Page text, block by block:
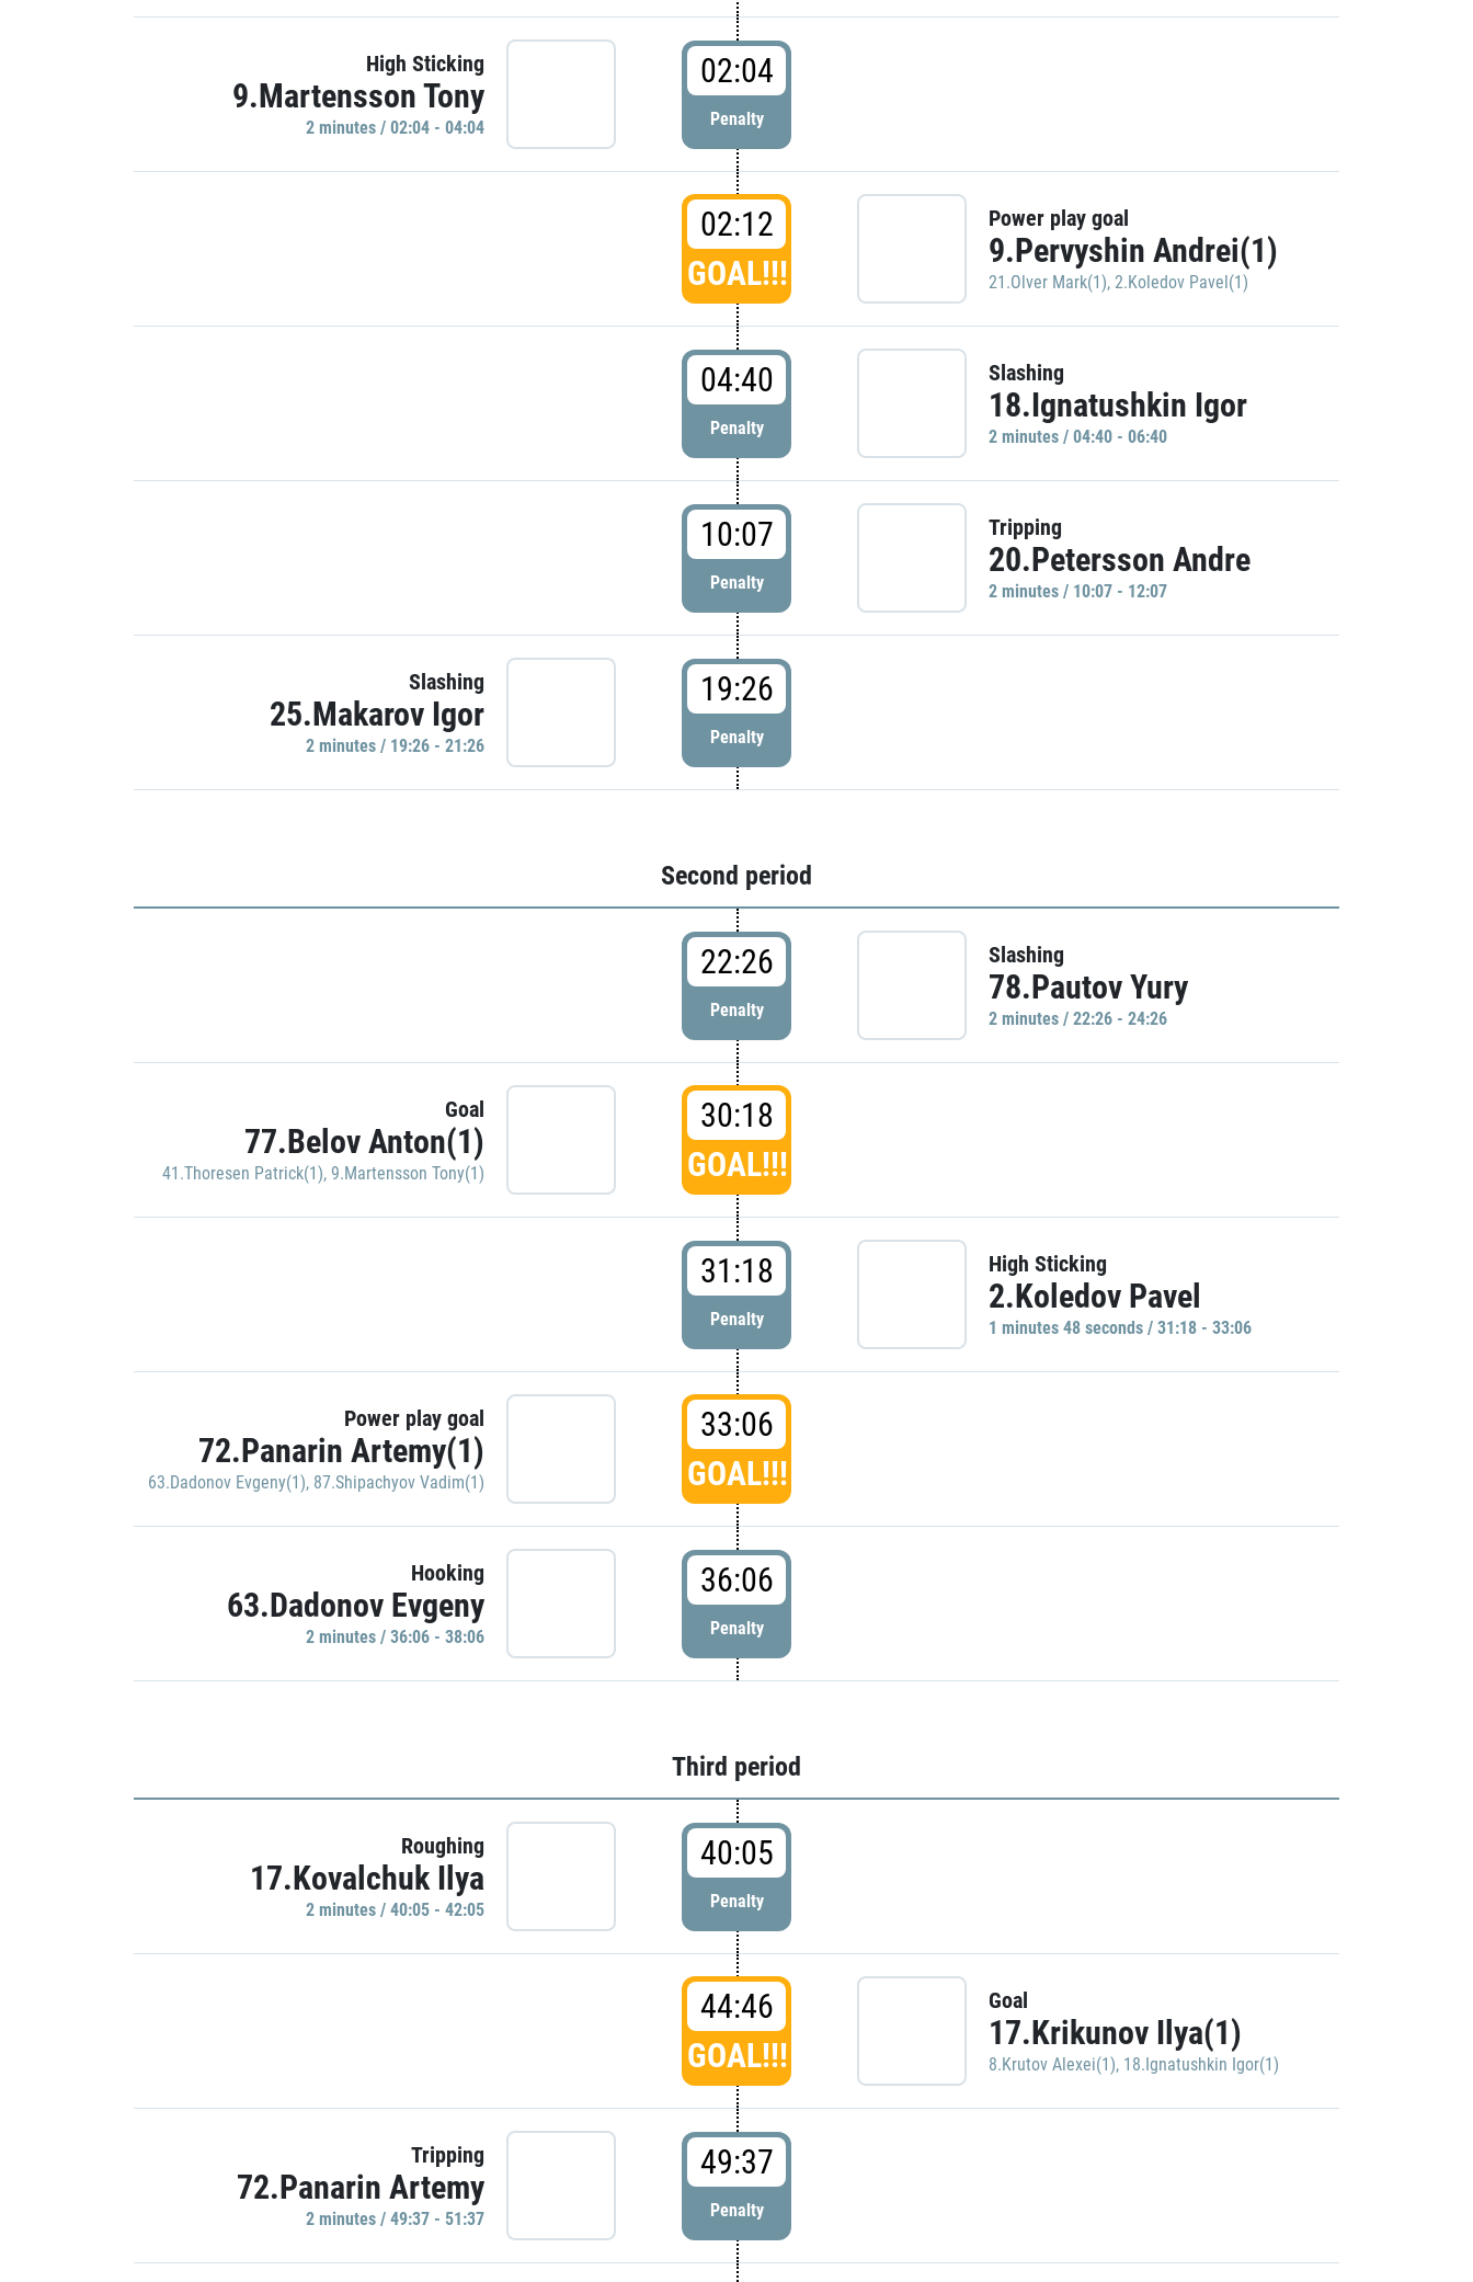
High Sticking
9.Martensson Tony
2 minutes / 02:04 - 04:04
02:04
Penalty
02:12
GOAL!!!
Power play goal
9.Pervyshin Andrei(1)
21.Olver Mark(1), 2.Koledov Pavel(1)
04:40
Penalty
Slashing
18.Ignatushkin Igor
2 minutes / 04:40 - 06:40
10:07
Penalty
Tripping
20.Petersson Andre
2 minutes / 10:07 - 12:07
Slashing
25.Makarov Igor
2 minutes / 19:26 - 21:26
19:26
Penalty
Second period
22:26
Penalty
Slashing
78.Pautov Yury
2 minutes / 22:26 - 24:26
Goal
77.Belov Anton(1)
41.Thoresen Patrick(1), 9.Martensson Tony(1)
30:18
GOAL!!!
31:18
Penalty
High Sticking
2.Koledov Pavel
1 minutes 48 seconds / 31:18 - 33:06
Power play goal
72.Panarin Artemy(1)
63.Dadonov Evgeny(1), 87.Shipachyov Vadim(1)
33:06
GOAL!!!
Hooking
63.Dadonov Evgeny
2 minutes / 36:06 - 38:06
36:06
Penalty
Third period
Roughing
17.Kovalchuk Ilya
2 minutes / 40:05 - 42:05
40:05
Penalty
44:46
GOAL!!!
Goal
17.Krikunov Ilya(1)
8.Krutov Alexei(1), 18.Ignatushkin Igor(1)
Tripping
72.Panarin Artemy
2 minutes / 49:37 - 51:37
49:37
Penalty